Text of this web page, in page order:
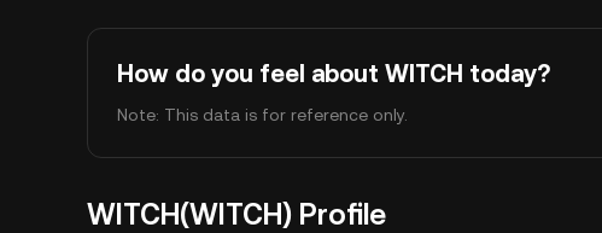
How do you feel about WITCH today?
Note: This data is for reference only.
WITCH(WITCH) Profile